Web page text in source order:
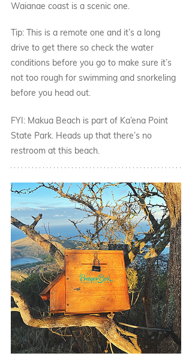
Waianae coast is a scenic one.
Tip: This is a remote one and it’s a long
drive to get there so check the water
conditions before you go to make sure it’s
not too rough for swimming and snorkeling
before you head out.
FYI: Makua Beach is part of Ka’ena Point
State Park. Heads up that there’s no
restroom at this beach.